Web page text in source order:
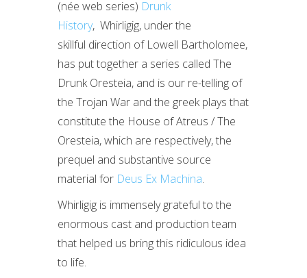
(née web series) Drunk
History, Whirligig, under the
skillful direction of Lowell Bartholomee,
has put together a series called The
Drunk Oresteia, and is our re-telling of
the Trojan War and the greek plays that
constitute the House of Atreus / The
Oresteia, which are respectively, the
prequel and substantive source
material for Deus Ex Machina.
Whirligig is immensely grateful to the
enormous cast and production team
that helped us bring this ridiculous idea
to life.